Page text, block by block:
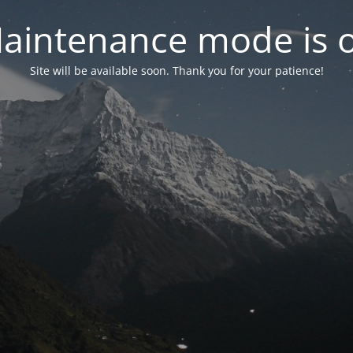
mode is
Site will be available soon. Thank you for your patience!